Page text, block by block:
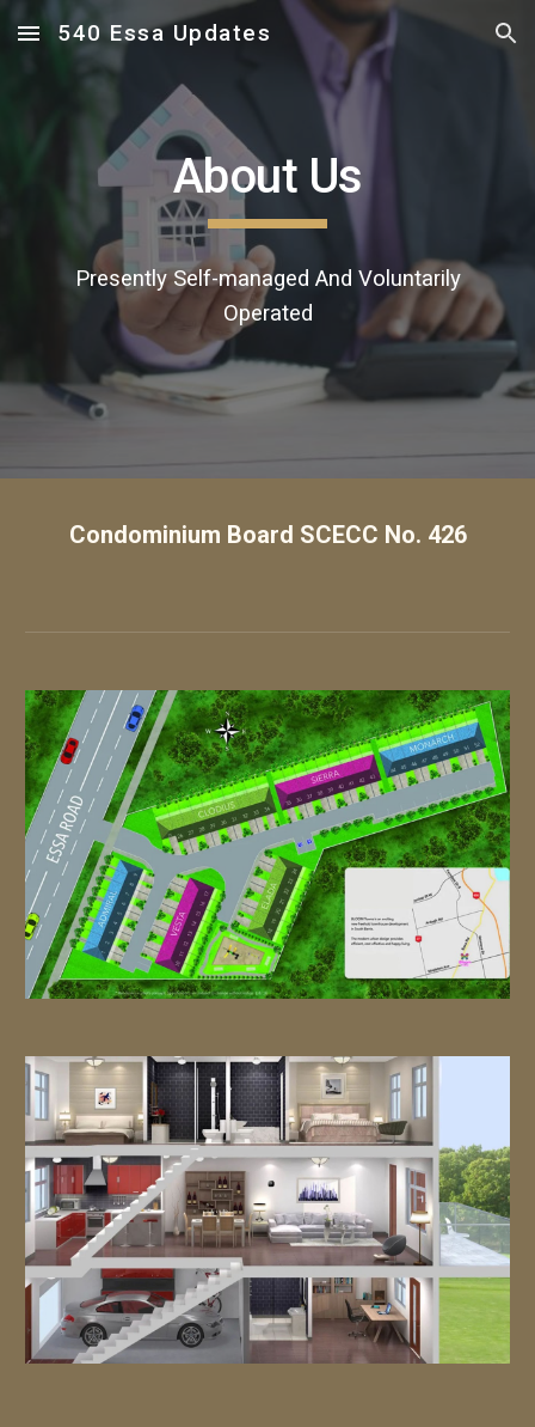
Skip to main content Skip to navigation
540 Essa Updates
About Us
Presently Self-managed And Voluntarily
Operated
Condominium Board SCECC No. 426